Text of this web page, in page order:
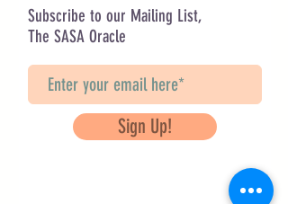
Subscribe to our Mailing List,
The SASA Oracle
Sign Up!